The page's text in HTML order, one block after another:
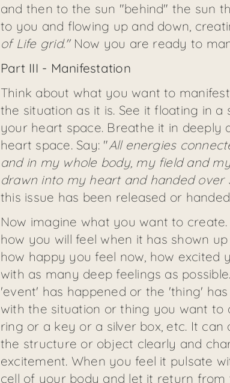
and then to the sun "behind" the sun
to you and flowing up and down,
of Life grid."Now you are ready to
Part III - Manifestation
Think about what you want to
the situation as it is. See it floating in
your heart space. Breathe it in
heart space. Say: "All energies
and in my whole body, my field and
drawn into my heart and handed over
this issue has been released or
Now imagine what you want to
how you will feel when it has shown
how happy you feel now, how excited
with as many deep feelings as
'event' has happened or the 'thing'
with the situation or thing you want to
ring or a key or a silver box, etc. It
the structure or object clearly and
excitement. When you feel it pulsate
cell of your body and let it return from